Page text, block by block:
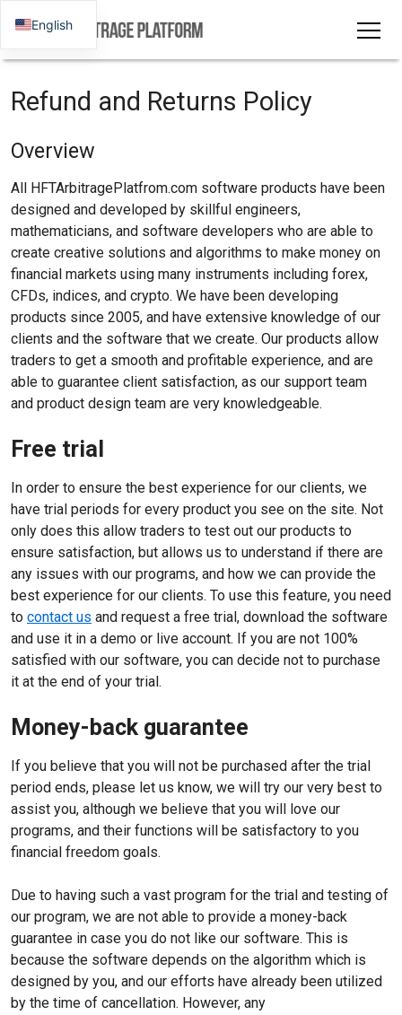
Refund and Returns Policy
Overview
All HFTArbitragePlatfrom.com software products have been
designed and developed by skillful engineers,
mathematicians, and software developers who are able to
create creative solutions and algorithms to make money on
financial markets using many instruments including forex,
CFDs, indices, and crypto. We have been developing
products since 2005, and have extensive knowledge of our
clients and the software that we create. Our products allow
traders to get a smooth and profitable experience, and are
able to guarantee client satisfaction, as our support team
and product design team are very knowledgeable.
Free trial
In order to ensure the best experience for our clients, we
have trial periods for every product you see on the site. Not
only does this allow traders to test out our products to
ensure satisfaction, but allows us to understand if there are
any issues with our programs, and how we can provide the
best experience for our clients. To use this feature, you need
to contact us and request a free trial, download the software
and use it in a demo or live account. If you are not 100%
satisfied with our software, you can decide not to purchase
it at the end of your trial.
Money-back guarantee
If you believe that you will not be purchased after the trial
period ends, please let us know, we will try our very best to
assist you, although we believe that you will love our
programs, and their functions will be satisfactory to you
financial freedom goals.
Due to having such a vast program for the trial and testing of
our program, we are not able to provide a money-back
guarantee in case you do not like our software. This is
because the software depends on the algorithm which is
designed by you, and our efforts have already been utilized
by the time of cancellation. However, any
English